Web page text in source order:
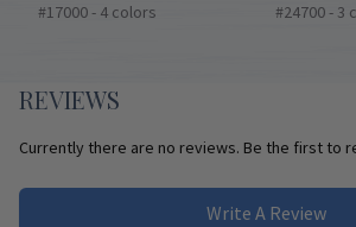
#17000 - 4 colors #24700 - 3
REVIEWS
Currently there are no reviews. Be the first to
Write A Review